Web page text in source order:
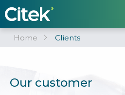
Home Clients
Our customer